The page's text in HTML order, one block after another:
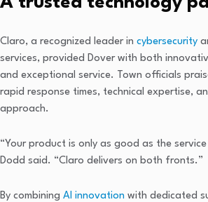
Claro, a recognized leader in cybersecurity
services, provided Dover with both
and exceptional service. Town officials
rapid response times, technical expertise,
approach.
“Your product is only as good as the
Dodd said. “Claro delivers on both fronts.”
By combining AI innovation with dedicated